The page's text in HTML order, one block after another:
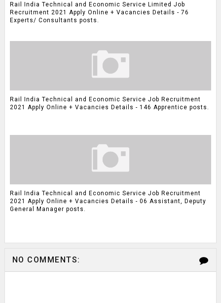
Rail India Technical and Economic Service Limited Job
Recruitment 2021 Apply Online + Vacancies Details - 76
Experts/ Consultants posts.
Rail India Technical and Economic Service Job Recruitment
2021 Apply Online + Vacancies Details - 146 Apprentice posts.
Rail India Technical and Economic Service Job Recruitment
2021 Apply Online + Vacancies Details - 06 Assistant, Deputy
General Manager posts.
NO COMMENTS: